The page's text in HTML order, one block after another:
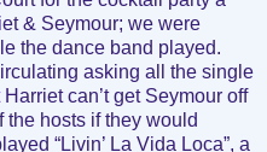
& Seymour; we were
the dance band played.
asking all the single
can’t get Seymour off
the hosts if they would
“Livin’ La Vida Loca”, a